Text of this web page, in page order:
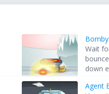
Wait
down
Agent